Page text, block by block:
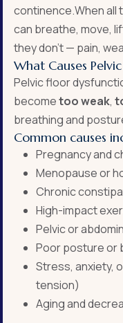
continence.When all
can breathe, move,
they don’t — pain,
What Causes
Pelvic floor
becometoo weak,
breathing and
Common causes
Pregnancy and
Menopause or
Chronic
High-impact
Pelvic or
Poor posture or
Stress, anxiety,
tension)
Aging and